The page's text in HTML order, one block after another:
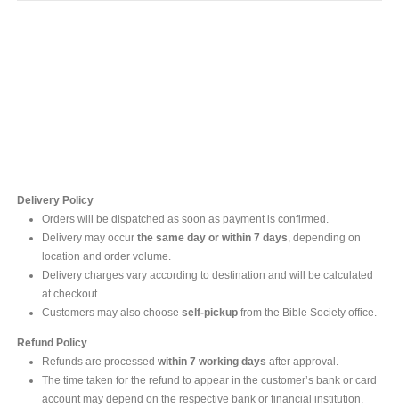
Delivery Policy
Orders will be dispatched as soon as payment is confirmed.
Delivery may occur the same day or within 7 days , depending on
location and order volume.
Delivery charges vary according to destination and will be calculated
at checkout.
Customers may also choose self-pickupfrom the Bible Society office.
Refund Policy
Refunds are processed within 7 working days after approval.
The time taken for the refund to appear in the customer’s bank or card
account may depend on the respective bank or financial institution.